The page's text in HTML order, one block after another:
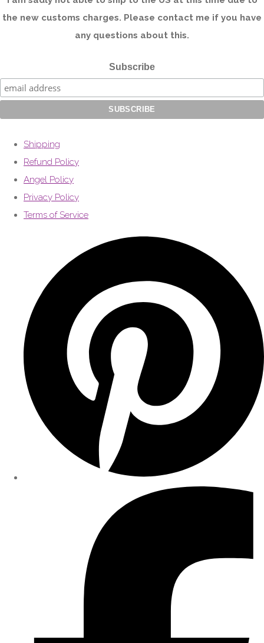
the new customs charges. Please contact me if you have
any questions about this.
Subscribe
Shipping
Refund Policy
Angel Policy
Privacy Policy
Terms of Service